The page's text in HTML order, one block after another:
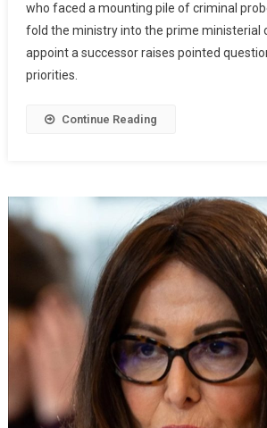
who faced a mounting pile of criminal
fold the ministry into the prime ministerial
appoint a successor raises pointed
priorities.
Continue Reading